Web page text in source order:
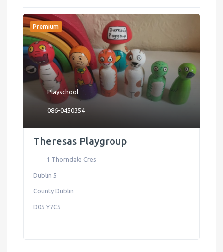
Premium
Playschool
086-0450354
Theresas Playgroup
1 Thorndale Cres
Dublin 5
County Dublin
D05 Y7C5